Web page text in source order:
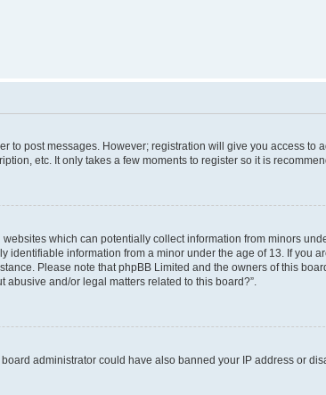
to post messages. However; registration will give you access to
etc. It only takes a few moments to register so it is
which can potentially collect information from minors
information from a minor under the age of 13. If you
Please note that phpBB Limited and the owners of this
and/or legal matters related to this board?”.
administrator could have also banned your IP address or